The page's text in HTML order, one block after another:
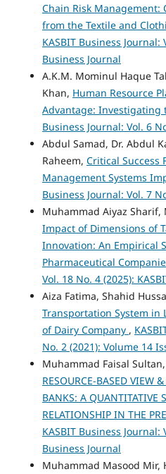
Chain Risk Management:
from the Textile and
KASBIT Business Journal:
Business Journal
A.K.M. Mominul Haque
Khan, Human Resource
Advantage: Investigating
Business Journal: Vol. 6
Abdul Samad, Dr. Abdul
Raheem, Critical Success
Management Systems
Business Journal: Vol. 7
Muhammad Aiyaz Sharif,
Impact of Dimensions of
Innovation: An Empirical
Pharmaceutical
Vol. 18 No. 4 (2025):
Aiza Fatima, Shahid
Transportation System in
of Dairy Company ,
No. 2 (2021): Volume 14
Muhammad Faisal
RESOURCE-BASED VIEW
BANKS: A QUANTITATIVE
RELATIONSHIP IN THE
KASBIT Business Journal:
Business Journal
Muhammad Masood Mir,